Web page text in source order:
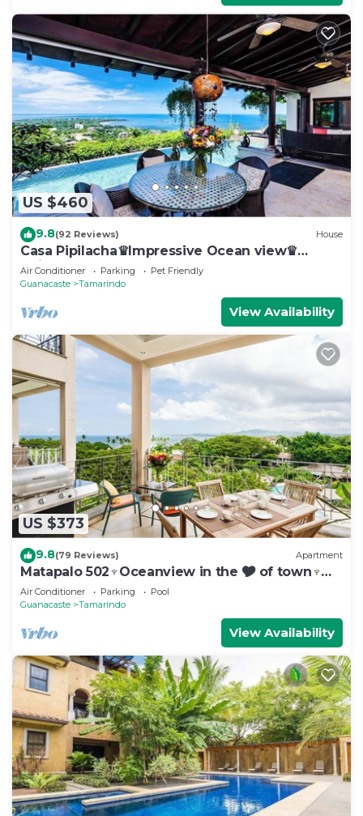
US $460
9.8(92 Reviews) House
Casa Pipilacha♛Impressive Ocean view♛
Infinty Edge Pool and ktcn
Air Conditioner Parking
Pet Friendly
Guanacaste
Tamarindo
View Availability
US $373
9.8(79 Reviews) Apartment
Matapalo 502♆Oceanview in the 🎔 of town♆
Huge Pool Beach acss
Air Conditioner Parking
Pool
Guanacaste
Tamarindo
View Availability